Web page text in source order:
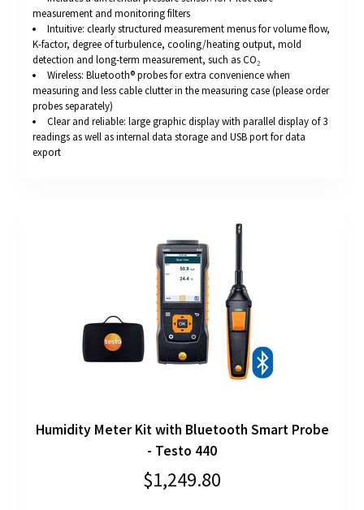
measurement and monitoring filters
Intuitive: clearly structured measurement menus for volume flow,
K-factor, degree of turbulence, cooling/heating output, mold
detection and long-term measurement, such as CO₂
Wireless: Bluetooth® probes for extra convenience when
measuring and less cable clutter in the measuring case (please order
probes separately)
Clear and reliable: large graphic display with parallel display of 3
readings as well as internal data storage and USB port for data
export
Humidity Meter Kit with Bluetooth Smart Probe
- Testo 440
$1,249.80